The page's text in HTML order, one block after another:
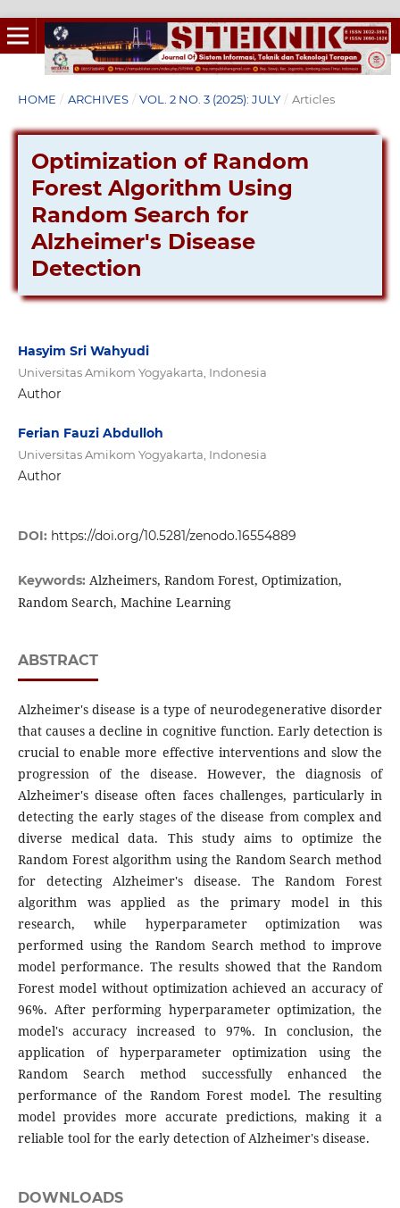
HOME / ARCHIVES / VOL. 2 NO. 3 (2025): JULY / Articles
Optimization of Random
Forest Algorithm Using
Random Search for
Alzheimer's Disease
Detection
Hasyim Sri Wahyudi
Universitas Amikom Yogyakarta, Indonesia
Author
Ferian Fauzi Abdulloh
Universitas Amikom Yogyakarta, Indonesia
Author
DOI: https://doi.org/10.5281/zenodo.16554889
Keywords: Alzheimers, Random Forest, Optimization,
Random Search, Machine Learning
ABSTRACT
Alzheimer's disease is a type of neurodegenerative disorder
that causes a decline in cognitive function. Early detection is
crucial to enable more effective interventions and slow the
progression of the disease. However, the diagnosis of
Alzheimer's disease often faces challenges, particularly in
detecting the early stages of the disease from complex and
diverse medical data. This study aims to optimize the
Random Forest algorithm using the Random Search method
for detecting Alzheimer's disease. The Random Forest
algorithm was applied as the primary model in this
research, while hyperparameter optimization was
performed using the Random Search method to improve
model performance. The results showed that the Random
Forest model without optimization achieved an accuracy of
96%. After performing hyperparameter optimization, the
model's accuracy increased to 97%. In conclusion, the
application of hyperparameter optimization using the
Random Search method successfully enhanced the
performance of the Random Forest model. The resulting
model provides more accurate predictions, making it a
reliable tool for the early detection of Alzheimer's disease.
DOWNLOADS